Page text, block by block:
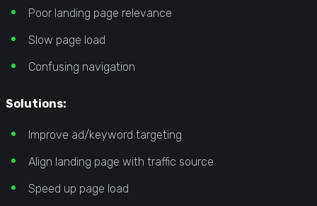
Poor landing page relevance
Slow page load
Confusing navigation
Solutions:
Improve ad/keyword targeting
Align landing page with traffic source
Speed up page load